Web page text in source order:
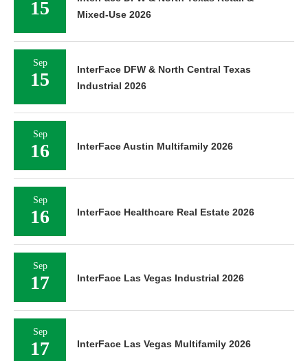
15
Mixed-Use 2026
Sep
15
InterFace DFW & North Central Texas
Industrial 2026
Sep
16 InterFace Austin Multifamily 2026
Sep
16 InterFace Healthcare Real Estate 2026
Sep
17 InterFace Las Vegas Industrial 2026
Sep
17 InterFace Las Vegas Multifamily 2026